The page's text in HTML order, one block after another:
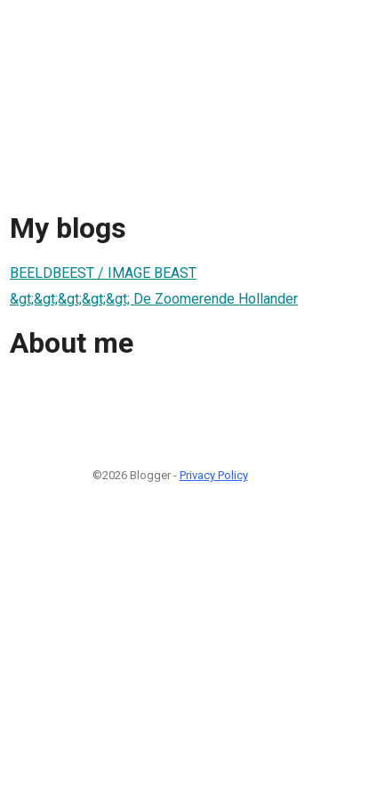
My blogs
BEELDBEEST / IMAGE BEAST
&gt;&gt;&gt;&gt;&gt; De Zoomerende Hollander
About me
©2026 Blogger - Privacy Policy